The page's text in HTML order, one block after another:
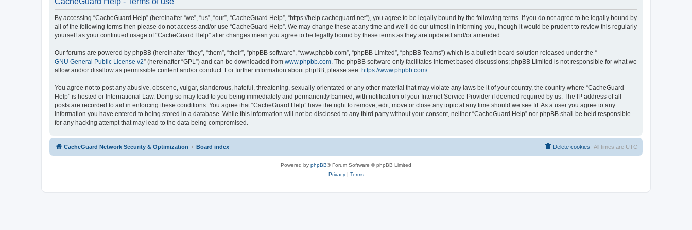
By accessing “CacheGuard Help” (hereinafter “we”, “us”, “our”, “CacheGuard Help”, “https://help.cacheguard.net”), you agree to be legally bound by the following terms. If you do not agree to be legally bound by
all of the following terms then please do not access and/or use “CacheGuard Help”. We may change these at any time and we’ll do our utmost in informing you, though it would be prudent to review this regularly
yourself as your continued usage of “CacheGuard Help” after changes mean you agree to be legally bound by these terms as they are updated and/or amended.
Our forums are powered by phpBB (hereinafter “they”, “them”, “their”, “phpBB software”, “www.phpbb.com”, “phpBB Limited”, “phpBB Teams”) which is a bulletin board solution released under the “
GNU General Public License v2” (hereinafter “GPL”) and can be downloaded from www.phpbb.com. The phpBB software only facilitates internet based discussions; phpBB Limited is not responsible for what we
allow and/or disallow as permissible content and/or conduct. For further information about phpBB, please see: https://www.phpbb.com/.
You agree not to post any abusive, obscene, vulgar, slanderous, hateful, threatening, sexually-orientated or any other material that may violate any laws be it of your country, the country where “CacheGuard
Help” is hosted or International Law. Doing so may lead to you being immediately and permanently banned, with notification of your Internet Service Provider if deemed required by us. The IP address of all
posts are recorded to aid in enforcing these conditions. You agree that “CacheGuard Help” have the right to remove, edit, move or close any topic at any time should we see fit. As a user you agree to any
information you have entered to being stored in a database. While this information will not be disclosed to any third party without your consent, neither “CacheGuard Help” nor phpBB shall be held responsible
for any hacking attempt that may lead to the data being compromised.
CacheGuard Network Security & Optimization Board index All times are UTC
Delete cookies
Powered by phpBB® Forum Software © phpBB Limited
Privacy| Terms